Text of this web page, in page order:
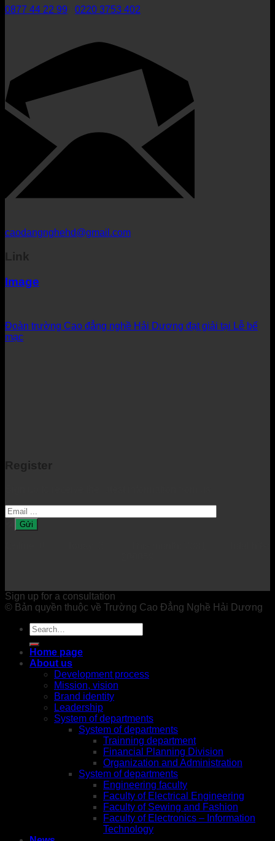
0877 44 22 99 0220 3753 402
caodangnghehd@gmail.com
Link
Image
Đoàn trường Cao đẳng nghề Hải Dương đạt giải tại Lễ bế
mạc
Register
Sign up for a consultation
© Bản quyền thuộc về Trường Cao Đẳng Nghề Hải Dương
Home page
About us
Development process
Mission, vision
Brand identity
Leadership
System of departments
System of departments
Trainning department
Financial Planning Division
Organization and Administration
System of departments
Engineering faculty
Faculty of Electrical Engineering
Faculty of Sewing and Fashion
Faculty of Electronics – Information
Technology